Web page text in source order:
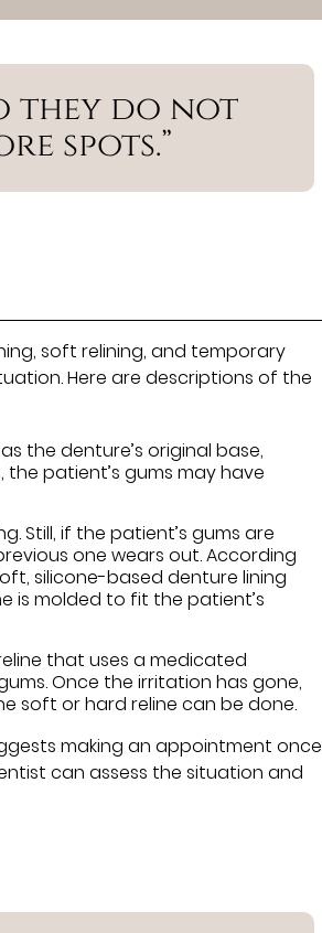
they do not
spots.”
soft relining, and temporary
Here are descriptions of the
the denture’s original base,
patient’s gums may have
Still, if the patient’s gums are
one wears out. According
silicone-based denture lining
is molded to fit the patient’s
that uses a medicated
Once the irritation has gone,
soft or hard reline can be done.
making an appointment once
can assess the situation and